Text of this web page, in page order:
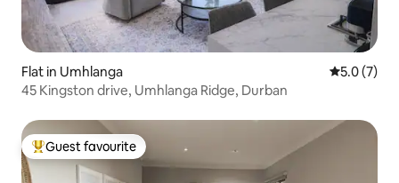
Flat in Umhlanga 5.0 out of
5.0 (7)
45 Kingston drive, Umhlanga Ridge, Durban
Top guest favourite
Guest favourite